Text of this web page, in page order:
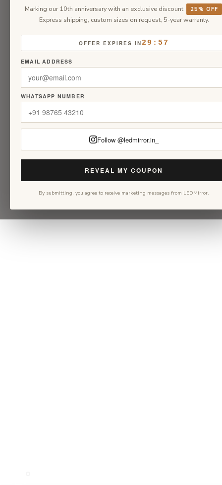
Marking our 10th anniversary with an exclusive discount 25% OFF
Express shipping, custom sizes on request, 5-year warranty.
OFFER EXPIRES IN 29:56
EMAIL ADDRESS
WHATSAPP NUMBER
Follow @ledmirror.in_
REVEAL MY COUPON
By submitting, you agree to receive marketing messages from LEDMirror.